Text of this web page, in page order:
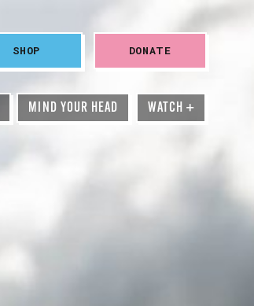
SHOP DONATE
MIND YOUR HEAD WATCH+